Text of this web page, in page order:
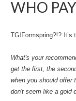
WHO
TGIFormspring?!?
What's your
get the first, the
when you should offer
don't seem like a gold